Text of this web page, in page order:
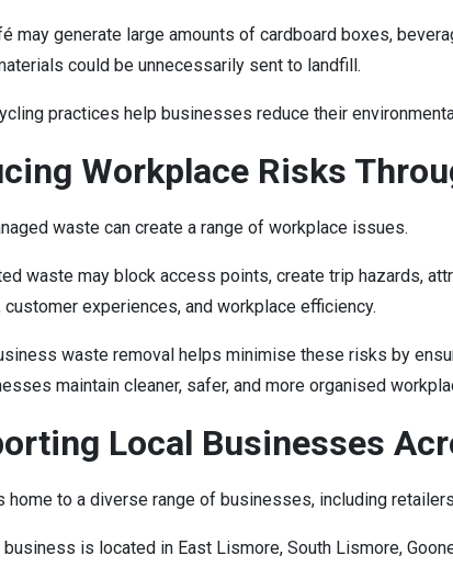
may generate large amounts of cardboard boxes,
could be unnecessarily sent to landfill.
practices help businesses reduce their
Workplace Risks
waste can create a range of workplace issues.
waste may block access points, create trip hazards,
experiences, and workplace efficiency.
waste removal helps minimise these risks by
maintain cleaner, safer, and more organised
Local Businesses
home to a diverse range of businesses, including
business is located in East Lismore, South Lismore,